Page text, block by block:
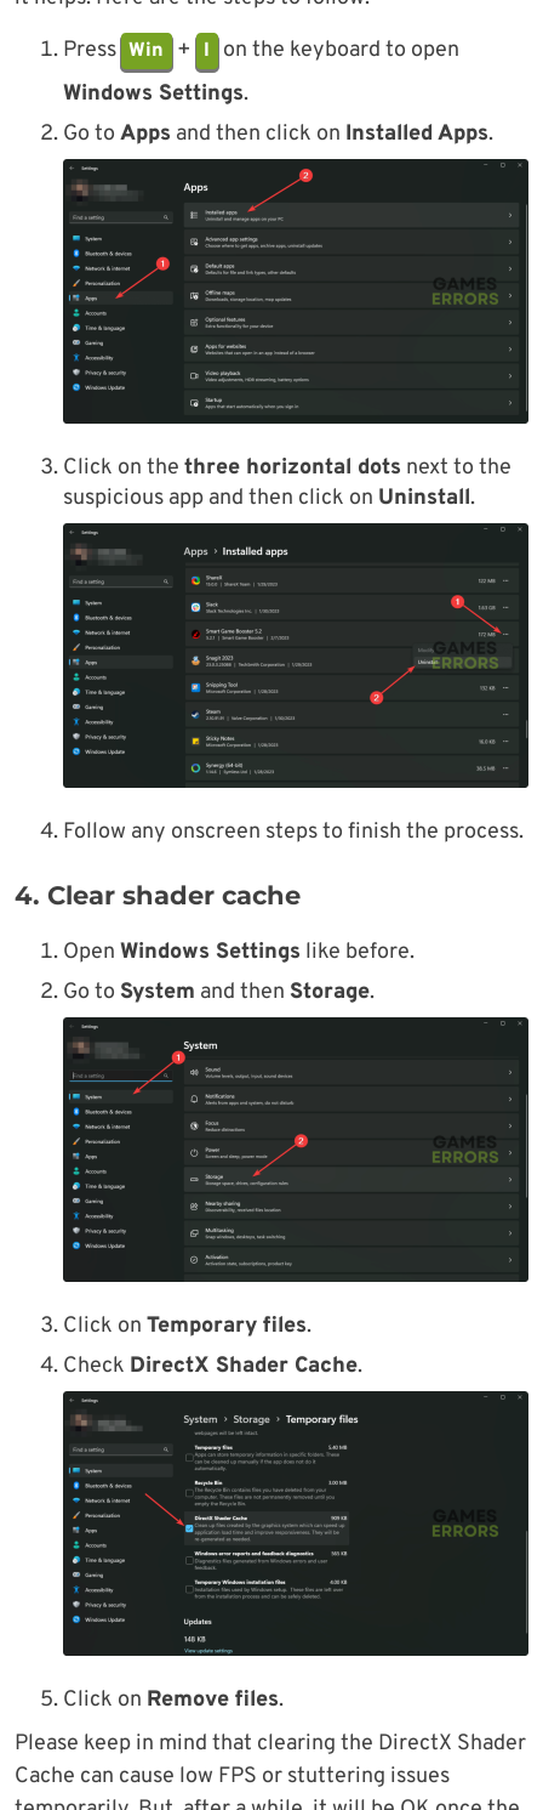
Press Win + I
on the keyboard to open
Windows Settings.
Go to Apps and then click on Installed Apps.
Click on the three horizontal dots next to the
suspicious app and then click on Uninstall.
Follow any onscreen steps to finish the process.
4. Clear shader cache
Open Windows Settings like before.
Go to System and then Storage.
Click on Temporary files.
Check DirectX Shader Cache.
Click on Remove files.
Please keep in mind that clearing the DirectX Shader
Cache can cause low FPS or stuttering issues